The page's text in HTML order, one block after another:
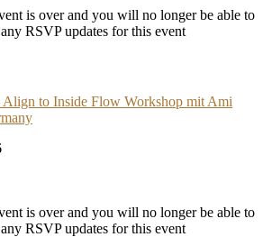
is over and you will no longer be able to
RSVP updates for this event
to Inside Flow Workshop mit Ami
is over and you will no longer be able to
RSVP updates for this event